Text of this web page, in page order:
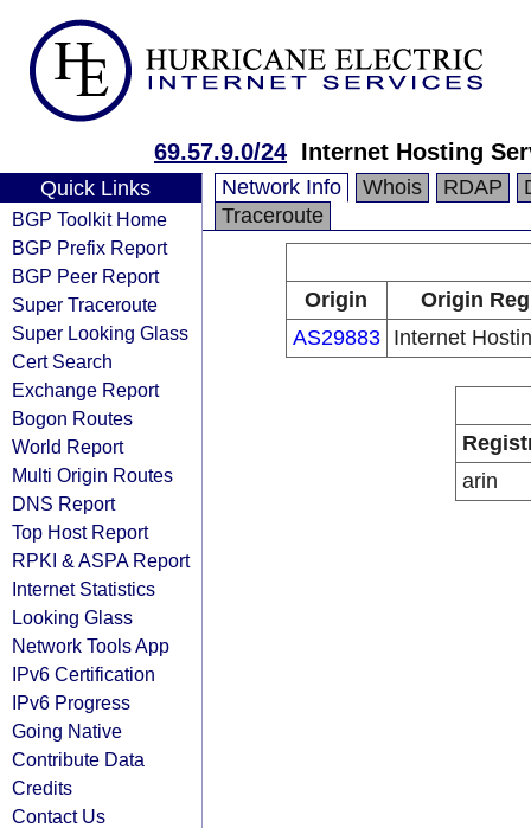
69.57.9.0/24 Internet Hosting
Quick Links
BGP Toolkit Home
BGP Prefix Report
BGP Peer Report
Super Traceroute
Super Looking Glass
Cert Search
Exchange Report
Bogon Routes
World Report
Multi Origin Routes
DNS Report
Top Host Report
RPKI & ASPA Report
Internet Statistics
Looking Glass
Network Tools App
IPv6 Certification
IPv6 Progress
Going Native
Contribute Data
Credits
Contact Us
Network Info Whois RDAP
Traceroute
Origin
Origin
AS29883
Internet
arin